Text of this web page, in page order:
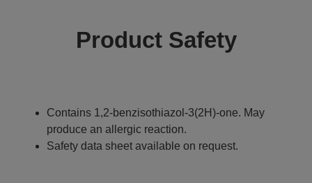
Product Safety
Contains 1,2-benzisothiazol-3(2H)-one. May
produce an allergic reaction.
Safety data sheet available on request.